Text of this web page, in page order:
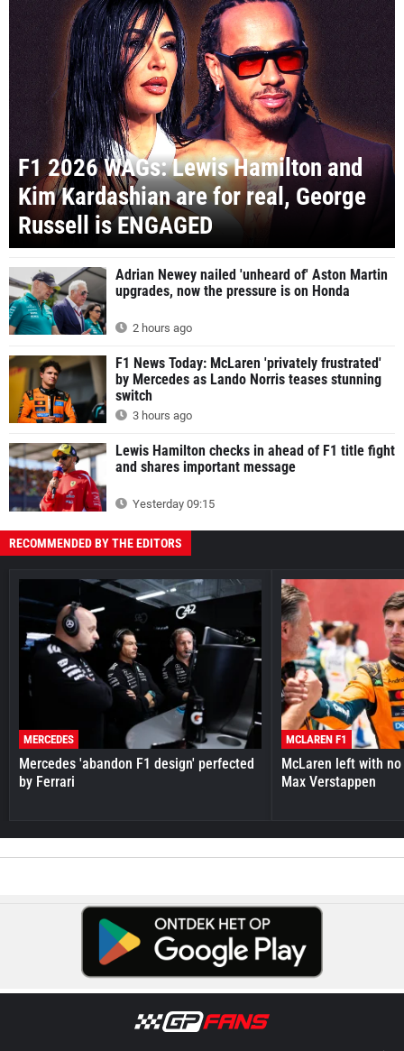
F1 2026 WAGs: Lewis Hamilton and
Kim Kardashian are for real, George
Russell is ENGAGED
Adrian Newey nailed 'unheard of' Aston Martin
upgrades, now the pressure is on Honda
2 hours ago
F1 News Today: McLaren 'privately frustrated'
by Mercedes as Lando Norris teases stunning
switch
3 hours ago
Lewis Hamilton checks in ahead of F1 title fight
and shares important message
Yesterday 09:15
RECOMMENDED BY THE EDITORS
MERCEDES
Mercedes 'abandon F1 design' perfected
by Ferrari
MCLAREN F1
McLaren left with
Max Verstappen